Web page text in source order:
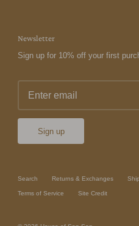
Newsletter
Sign up for 10% off your first
Sign up
Search Returns & Exchanges
Terms of Service Site Credit